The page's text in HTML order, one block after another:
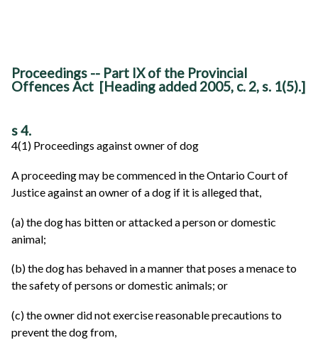
Proceedings -- Part IX of the Provincial
Offences Act [Heading added 2005, c. 2, s. 1(5).]
s 4.
4(1) Proceedings against owner of dog
A proceeding may be commenced in the Ontario Court of
Justice against an owner of a dog if it is alleged that,
(a) the dog has bitten or attacked a person or domestic
animal;
(b) the dog has behaved in a manner that poses a menace to
the safety of persons or domestic animals; or
(c) the owner did not exercise reasonable precautions to
prevent the dog from,